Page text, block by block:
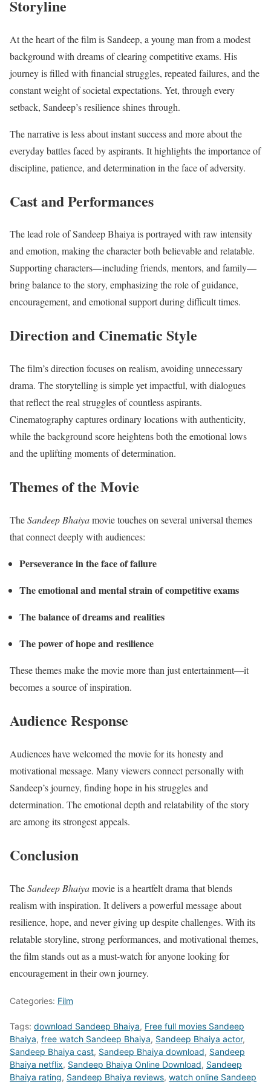
Storyline
At the heart of the film is Sandeep, a young man from a modest
background with dreams of clearing competitive exams. His
journey is filled with financial struggles, repeated failures, and the
constant weight of societal expectations. Yet, through every
setback, Sandeep’s resilience shines through.
The narrative is less about instant success and more about the
everyday battles faced by aspirants. It highlights the importance of
discipline, patience, and determination in the face of adversity.
Cast and Performances
The lead role of Sandeep Bhaiya is portrayed with raw intensity
and emotion, making the character both believable and relatable.
Supporting characters—including friends, mentors, and family—
bring balance to the story, emphasizing the role of guidance,
encouragement, and emotional support during difficult times.
Direction and Cinematic Style
The film’s direction focuses on realism, avoiding unnecessary
drama. The storytelling is simple yet impactful, with dialogues
that reflect the real struggles of countless aspirants.
Cinematography captures ordinary locations with authenticity,
while the background score heightens both the emotional lows
and the uplifting moments of determination.
Themes of the Movie
TheSandeep Bhaiyamovie touches on several universal themes
that connect deeply with audiences:
Perseverance in the face of failure
The emotional and mental strain of competitive exams
The balance of dreams and realities
The power of hope and resilience
These themes make the movie more than just entertainment—it
becomes a source of inspiration.
Audience Response
Audiences have welcomed the movie for its honesty and
motivational message. Many viewers connect personally with
Sandeep’s journey, finding hope in his struggles and
determination. The emotional depth and relatability of the story
are among its strongest appeals.
Conclusion
TheSandeep Bhaiyamovie is a heartfelt drama that blends
realism with inspiration. It delivers a powerful message about
resilience, hope, and never giving up despite challenges. With its
relatable storyline, strong performances, and motivational themes,
the film stands out as a must-watch for anyone looking for
encouragement in their own journey.
Categories: Film
Tags: download Sandeep Bhaiya, Free full movies Sandeep
Bhaiya, free watch Sandeep Bhaiya, Sandeep Bhaiya actor,
Sandeep Bhaiya cast, Sandeep Bhaiya download, Sandeep
Bhaiya netflix, Sandeep Bhaiya Online Download, Sandeep
Bhaiya rating, Sandeep Bhaiya reviews, watch online Sandeep